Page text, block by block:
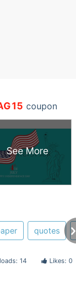
coupon
See More
quotes
14 Likes: 0